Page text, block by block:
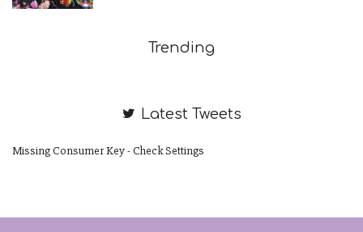
Trending
Latest Tweets
Missing Consumer Key - Check Settings